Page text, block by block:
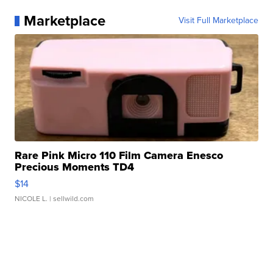
Marketplace Visit Full Marketplace
Rare Pink Micro 110 Film Camera Enesco
Precious Moments TD4
$14
NICOLE L. | sellwild.com